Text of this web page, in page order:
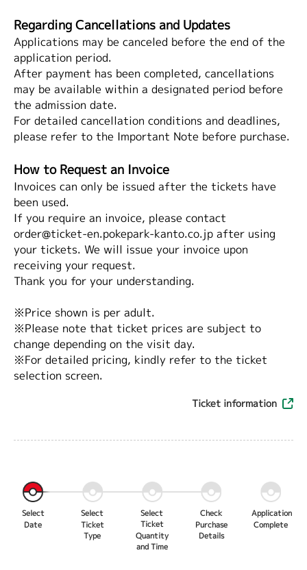
Regarding Cancellations and Updates
Applications may be canceled before the end of the
application period.
After payment has been completed, cancellations
may be available within a designated period before
the admission date.
For detailed cancellation conditions and deadlines,
please refer to the Important Note before purchase.
How to Request an Invoice
Invoices can only be issued after the tickets have
been used.
If you require an invoice, please contact
order@ticket-en.pokepark-kanto.co.jp after using
your tickets. We will issue your invoice upon
receiving your request.
Thank you for your understanding.
※Price shown is per adult.
※Please note that ticket prices are subject to
change depending on the visit day.
※For detailed pricing, kindly refer to the ticket
selection screen.
Ticket information
Select
Date
Select
Ticket
Type
Select
Ticket
Quantity
and Time
Check
Purchase
Details
Application
Complete